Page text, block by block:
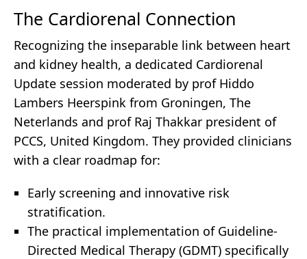
The Cardiorenal Connection
Recognizing the inseparable link between heart
and kidney health, a dedicated Cardiorenal
Update session moderated by prof Hiddo
Lambers Heerspink from Groningen, The
Neterlands and prof Raj Thakkar president of
PCCS, United Kingdom. They provided clinicians
with a clear roadmap for:
Early screening and innovative risk
stratification.
The practical implementation of Guideline-
Directed Medical Therapy (GDMT) specifically